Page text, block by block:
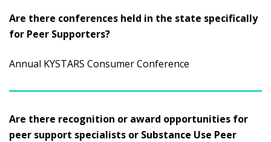
Are there conferences held in the state specifically
for Peer Supporters?
Annual KYSTARS Consumer Conference
Are there recognition or award opportunities for
peer support specialists or Substance Use Peer